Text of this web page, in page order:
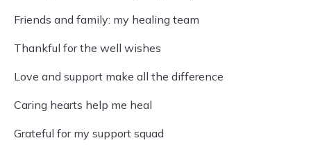
Friends and family: my healing team
Thankful for the well wishes
Love and support make all the difference
Caring hearts help me heal
Grateful for my support squad